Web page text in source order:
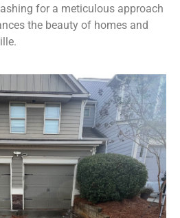
for a meticulous approach
the beauty of homes and